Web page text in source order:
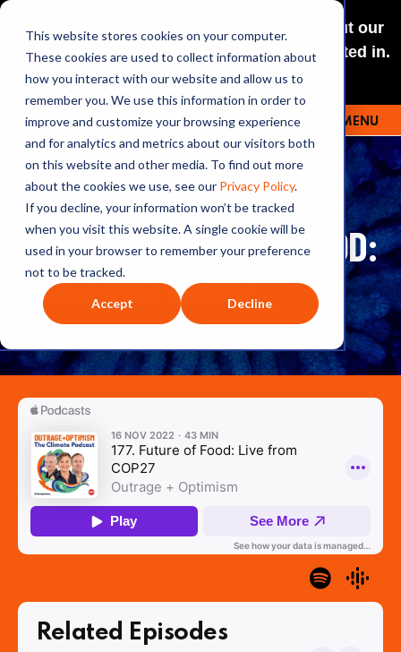
This website stores cookies on your computer.
These cookies are used to collect information about
how you interact with our website and allow us to
remember you. We use this information in order to
improve and customize your browsing experience
and for analytics and metrics about our visitors both
on this website and other media. To find out more
about the cookies we use, see our Privacy Policy.
If you decline, your information won’t be tracked
when you visit this website. A single cookie will be
used in your browser to remember your preference
not to be tracked.
Accept Decline
NEW: O+O LISTENING JOURNEYS! Check out our
curated selections for a theme you’re interested in.
Explore
OUTRAGE + OPTIMISM MENU
177: THE FUTURE OF FOOD:
LIVE FROM COP27
Related Episodes